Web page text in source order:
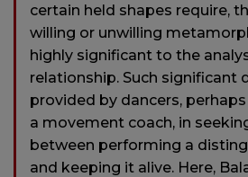
certain held shapes require,
willing or unwilling
highly significant to the
relationship. Such significant
provided by dancers,
a movement coach, in
between performing a
and keeping it alive. Here,